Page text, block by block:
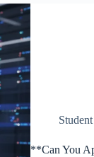
**Can You